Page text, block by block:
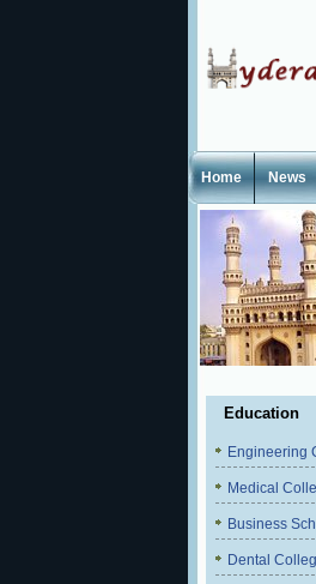
Home News
Education
Engineering
Medical
Business
Dental